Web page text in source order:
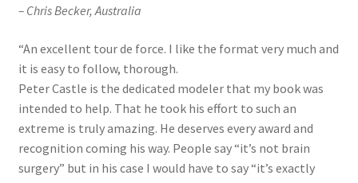
– Chris Becker, Australia
“An excellent tour de force. I like the format very much and
it is easy to follow, thorough.
Peter Castle is the dedicated modeler that my book was
intended to help. That he took his effort to such an
extreme is truly amazing. He deserves every award and
recognition coming his way. People say “it’s not brain
surgery” but in his case I would have to say “it’s exactly